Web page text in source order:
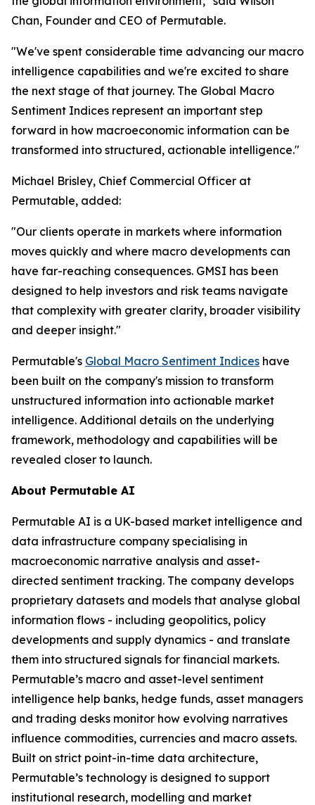
Chan, Founder and CEO of Permutable.
"We've spent considerable time advancing our macro
intelligence capabilities and we're excited to share
the next stage of that journey. The Global Macro
Sentiment Indices represent an important step
forward in how macroeconomic information can be
transformed into structured, actionable intelligence."
Michael Brisley, Chief Commercial Officer at
Permutable, added:
"Our clients operate in markets where information
moves quickly and where macro developments can
have far-reaching consequences. GMSI has been
designed to help investors and risk teams navigate
that complexity with greater clarity, broader visibility
and deeper insight."
Permutable's Global Macro Sentiment Indices have
been built on the company's mission to transform
unstructured information into actionable market
intelligence. Additional details on the underlying
framework, methodology and capabilities will be
revealed closer to launch.
About Permutable AI
Permutable AI is a UK-based market intelligence and
data infrastructure company specialising in
macroeconomic narrative analysis and asset-
directed sentiment tracking. The company develops
proprietary datasets and models that analyse global
information flows - including geopolitics, policy
developments and supply dynamics - and translate
them into structured signals for financial markets.
Permutable’s macro and asset-level sentiment
intelligence help banks, hedge funds, asset managers
and trading desks monitor how evolving narratives
influence commodities, currencies and macro assets.
Built on strict point-in-time data architecture,
Permutable’s technology is designed to support
institutional research, modelling and market